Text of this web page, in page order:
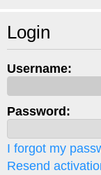
Login
Username:
Password:
I forgot my
Resend